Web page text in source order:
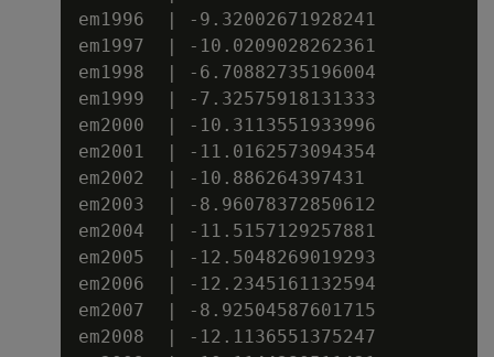
em1996  | -9.32002671928241
em1997  | -10.0209028262361
em1998  | -6.70882735196004
em1999  | -7.32575918131333
em2000  | -10.3113551933996
em2001  | -11.0162573094354
em2002  | -10.886264397431
em2003  | -8.96078372850612
em2004  | -11.5157129257881
em2005  | -12.5048269019293
em2006  | -12.2345161132594
em2007  | -8.92504587601715
em2008  | -12.1136551375247